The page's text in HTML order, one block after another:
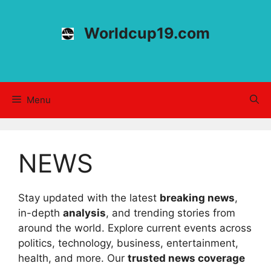
Worldcup19.com
Menu
NEWS
Stay updated with the latest breaking news,
in-depth analysis, and trending stories from
around the world. Explore current events across
politics, technology, business, entertainment,
health, and more. Our trusted news coverage